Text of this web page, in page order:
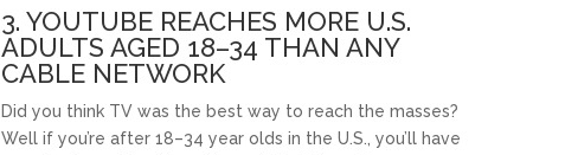
3. YOUTUBE REACHES MORE U.S.
ADULTS AGED 18–34 THAN ANY
CABLE NETWORK
Did you think TV was the best way to reach the masses?
Well if you’re after 18–34 year olds in the U.S., you’ll have